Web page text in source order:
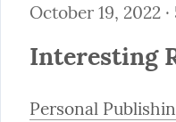
October 19, 2022
Interesting
Personal